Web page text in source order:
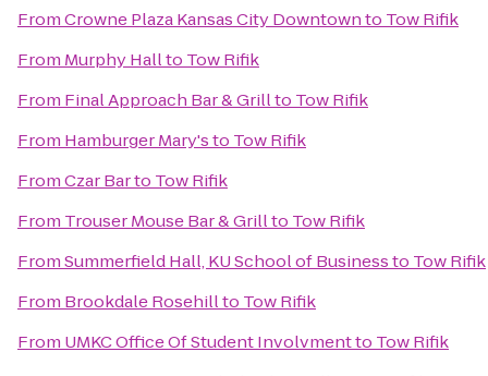
FromCrowne Plaza Kansas City Downtownto Tow Rifik
From Murphy Hallto Tow Rifik
From Final Approach Bar & Grillto Tow Rifik
From Hamburger Mary'sto Tow Rifik
FromCzar Barto Tow Rifik
From Trouser Mouse Bar & Grillto Tow Rifik
FromSummerfield Hall, KU School of Businessto Tow Rifik
From Brookdale Rosehillto Tow Rifik
From UMKC Office Of Student Involvmentto Tow Rifik